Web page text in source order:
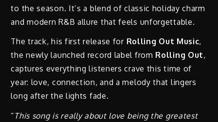
to the season. It’s a blend of classic holiday charm
and modern R&B allure that feels unforgettable.
The track, his first release for Rolling Out Music,
the newly launched record label from Rolling Out,
captures everything listeners crave this time of
year: love, connection, and a melody that lingers
long after the lights fade.
“This song is really about love being the greatest